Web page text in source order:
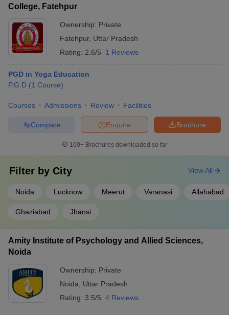
College, Fatehpur
Ownership: Private
Fatehpur, Uttar Pradesh
Rating: 2.6/5 1 Reviews
PGD in Yoga Education
P.G.D (1 Course)
Courses Admissions Review Facilities
Brochure
Enquire
Compare
100+ Brochures downloaded so far
Filter by City
Noida Lucknow Meerut Varanasi Allahabad
Ghaziabad Jhansi
View All
Amity Institute of Psychology and Allied Sciences,
Noida
Ownership: Private
Noida
Uttar Pradesh
Rating: 3.5/5 4 Reviews